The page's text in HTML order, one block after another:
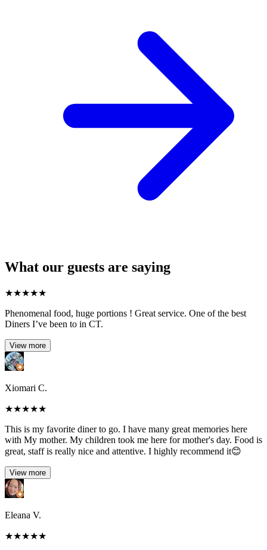
What our guests are saying
★★★★★
Phenomenal food, huge portions ! Great service. One of the best
Diners I’ve been to in CT.
View more
Xiomari C.
★★★★★
This is my favorite diner to go. I have many great memories here
with My mother. My children took me here for mother's day. Food is
great, staff is really nice and attentive. I highly recommend it😊
View more
Eleana V.
★★★★★